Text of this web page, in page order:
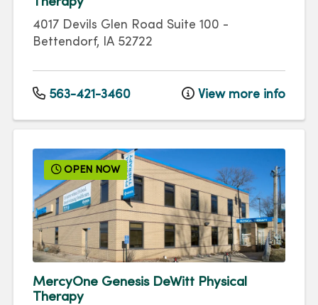
4017 Devils Glen Road Suite 100 -
Bettendorf, IA 52722
563-421-3460 View more info
OPEN NOW
MercyOne Genesis DeWitt Physical
Therapy